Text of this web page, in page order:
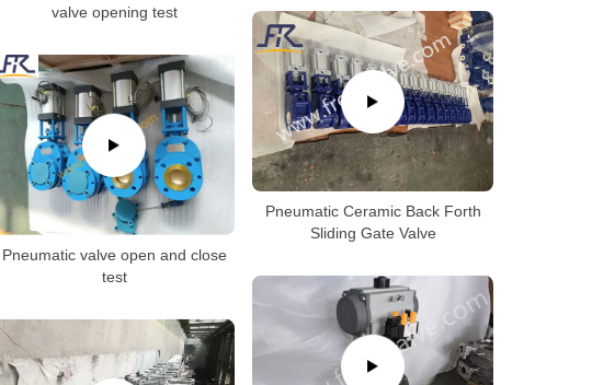
valve opening test
Pneumatic Ceramic Back Forth
Sliding Gate Valve
Pneumatic valve open and close
test